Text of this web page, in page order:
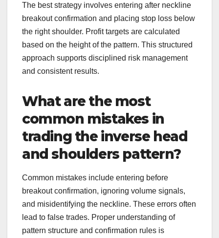
The best strategy involves entering after neckline
breakout confirmation and placing stop loss below
the right shoulder. Profit targets are calculated
based on the height of the pattern. This structured
approach supports disciplined risk management
and consistent results.
What are the most
common mistakes in
trading the inverse head
and shoulders pattern?
Common mistakes include entering before
breakout confirmation, ignoring volume signals,
and misidentifying the neckline. These errors often
lead to false trades. Proper understanding of
pattern structure and confirmation rules is